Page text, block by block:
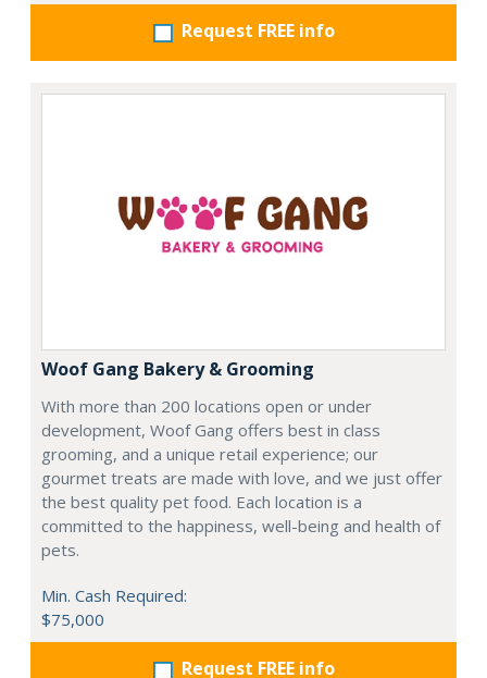
Request FREE info
Woof Gang Bakery & Grooming
With more than 200 locations open or under
development, Woof Gang offers best in class
grooming, and a unique retail experience; our
gourmet treats are made with love, and we just offer
the best quality pet food. Each location is a
committed to the happiness, well-being and health of
pets.
Min. Cash Required:
$75,000
Request FREE info